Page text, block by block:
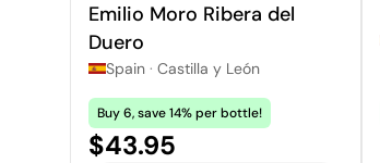
Emilio Moro Ribera del
Duero
Spain · Castilla y León
Buy 6, save 14% per bottle!
Price:
$43.95